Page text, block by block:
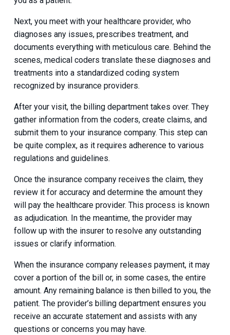
Next, you meet with your healthcare provider, who
diagnoses any issues, prescribes treatment, and
documents everything with meticulous care. Behind the
scenes, medical coders translate these diagnoses and
treatments into a standardized coding system
recognized by insurance providers.
After your visit, the billing department takes over. They
gather information from the coders, create claims, and
submit them to your insurance company. This step can
be quite complex, as it requires adherence to various
regulations and guidelines.
Once the insurance company receives the claim, they
review it for accuracy and determine the amount they
will pay the healthcare provider. This process is known
as adjudication. In the meantime, the provider may
follow up with the insurer to resolve any outstanding
issues or clarify information.
When the insurance company releases payment, it may
cover a portion of the bill or, in some cases, the entire
amount. Any remaining balance is then billed to you, the
patient. The provider’s billing department ensures you
receive an accurate statement and assists with any
questions or concerns you may have.